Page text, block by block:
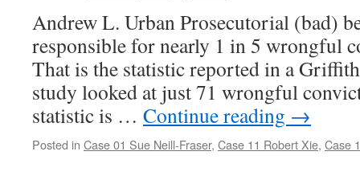
Andrew L. Urban Prosecutorial (bad)
responsible for nearly 1 in 5 wrongful
That is the statistic reported in a
study looked at just 71 wrongful
statistic is … Continue reading →
Posted in Case 01 Sue Neill-Fraser, Case 11 Robert Xie, Case